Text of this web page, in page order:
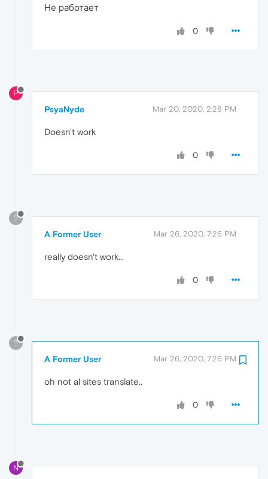
Не работает
0
P
PsyaNyde Mar 20, 2020, 2:28 PM
Doesn't work
0
?
A Former User Mar 26, 2020, 7:26 PM
really doesn't work...
0
?
A Former User Mar 26, 2020, 7:26 PM
oh not al sites translate..
0
N